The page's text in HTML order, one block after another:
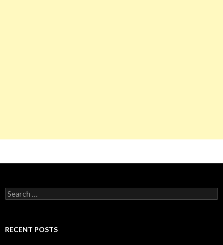
S
e
c
RECENT POSTS